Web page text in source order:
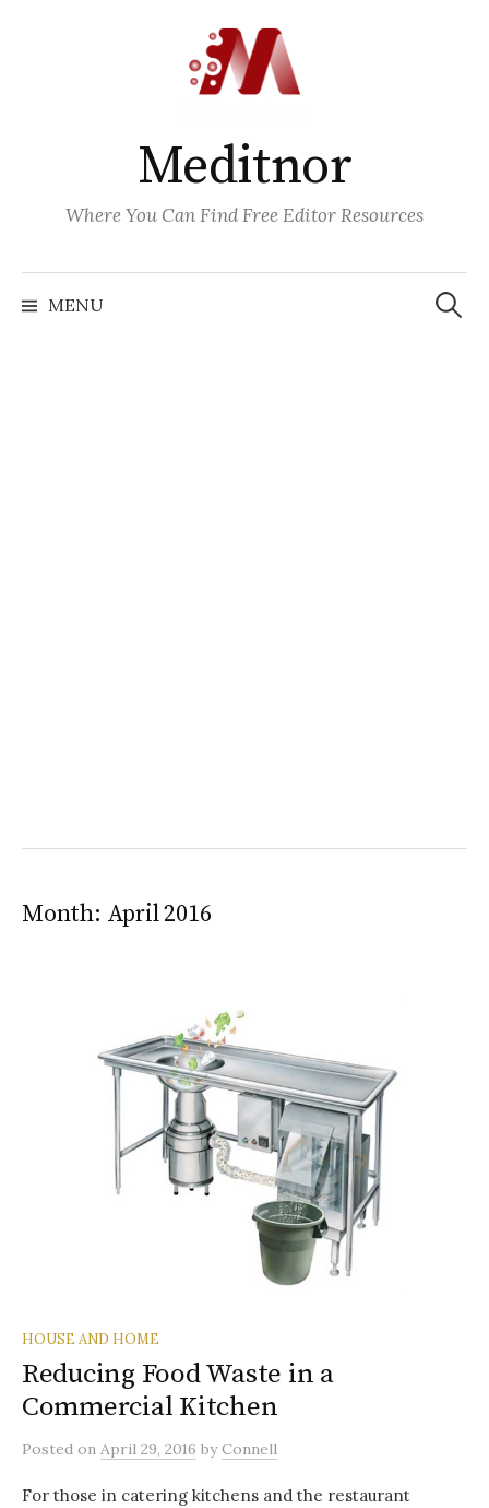
Meditnor
Where You Can Find Free Editor Resources
MENU
Search
for:
Month: April 2016
HOUSE AND HOME
Reducing Food Waste in a
Commercial Kitchen
Posted on April 29, 2016 byConnell
For those in catering kitchens and the restaurant